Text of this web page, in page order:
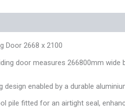
Door 2668 x 2100
door measures 266800mm wide
design enabled by a durable
pile fitted for an airtight seal,